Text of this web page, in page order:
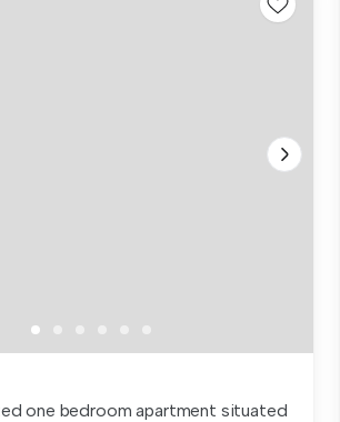
one bedroom apartment situated